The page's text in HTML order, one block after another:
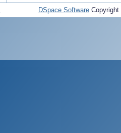
DSpace Software